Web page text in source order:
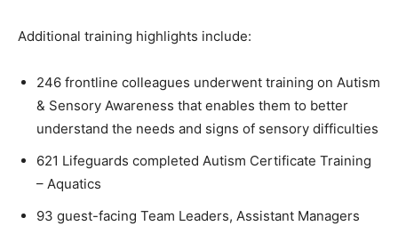
Additional training highlights include:
246 frontline colleagues underwent training on Autism
& Sensory Awareness that enables them to better
understand the needs and signs of sensory difficulties
621 Lifeguards completed Autism Certificate Training
– Aquatics
93 guest-facing Team Leaders, Assistant Managers